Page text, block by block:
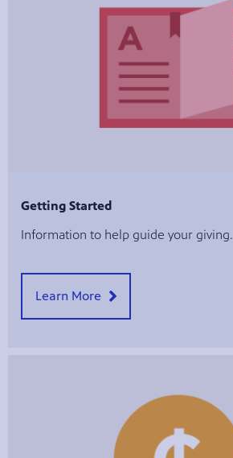
Getting Started
Information to help guide your giving.
Learn More